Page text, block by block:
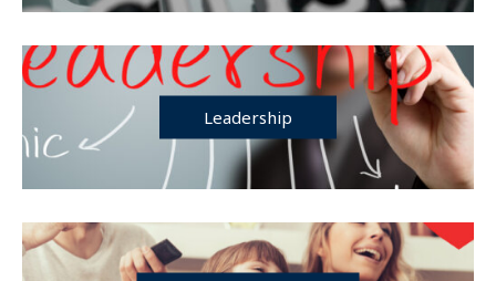
Leadership